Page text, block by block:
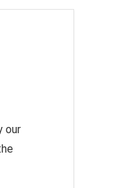
our